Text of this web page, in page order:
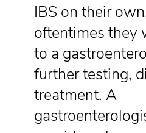
IBS on their
oftentimes they
to a
further testing,
treatment. A